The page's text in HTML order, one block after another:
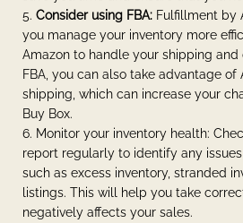
Consider using FBA: Fulfillment by
you manage your inventory more
Amazon to handle your shipping
FBA, you can also take advantage of
shipping, which can increase your
Buy Box.
Monitor your inventory health:
report regularly to identify any
such as excess inventory, stranded
listings. This will help you take
negatively affects your sales.